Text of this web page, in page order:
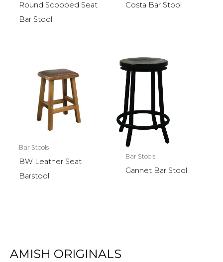
Round Scooped Seat
Bar Stool
Costa Bar Stool
Bar Stools
BW Leather Seat
Barstool
Bar Stools
Gannet Bar Stool
AMISH ORIGINALS